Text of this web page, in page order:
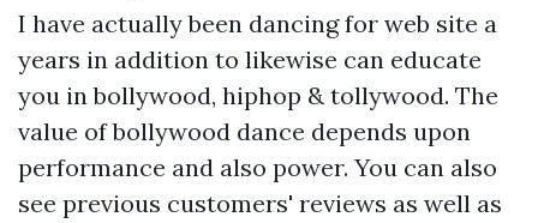
I have actually been dancing for web site a
years in addition to likewise can educate
you in bollywood, hiphop & tollywood. The
value of bollywood dance depends upon
performance and also power. You can also
see previous customers' reviews as well as